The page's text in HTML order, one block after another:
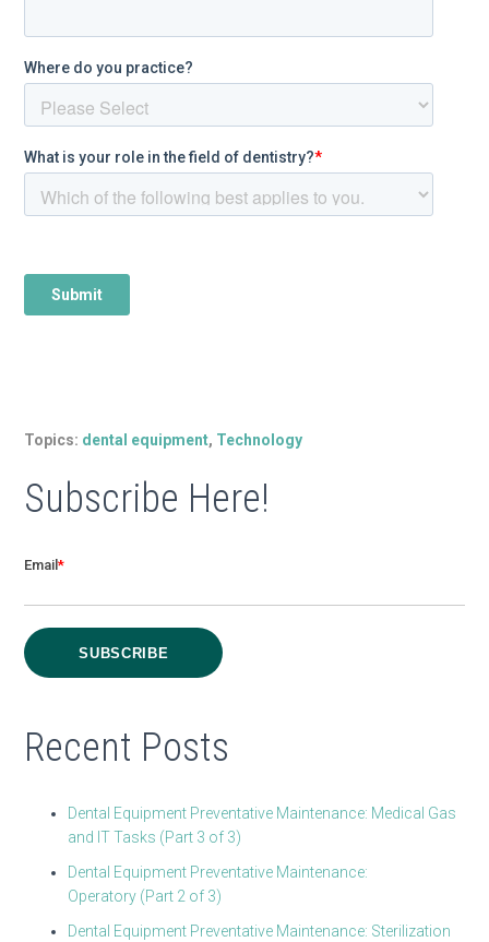
Topics: dental equipment, Technology
Subscribe Here!
Email*
Recent Posts
Dental Equipment Preventative Maintenance: Medical Gas
and IT Tasks (Part 3 of 3)
Dental Equipment Preventative Maintenance:
Operatory (Part 2 of 3)
Dental Equipment Preventative Maintenance: Sterilization